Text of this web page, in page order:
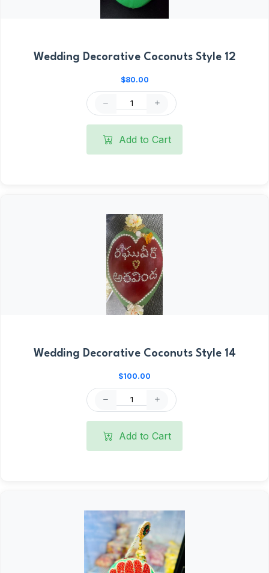
Wedding Decorative Coconuts Style 12
$80.00
Add to Cart
Wedding Decorative Coconuts Style 14
$100.00
Add to Cart